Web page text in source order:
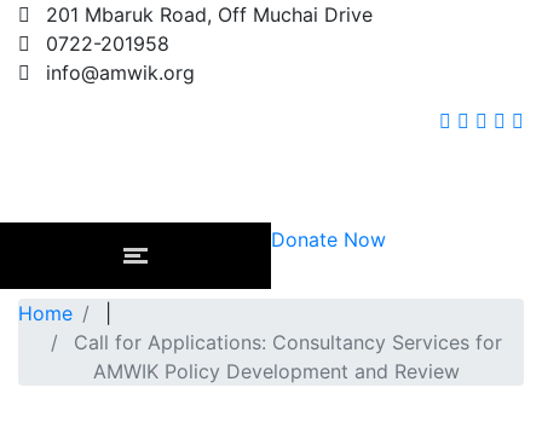
201 Mbaruk Road, Off Muchai Drive
0722-201958
info@amwik.org
Donate Now
Home
Call for Applications: Consultancy Services for
AMWIK Policy Development and Review